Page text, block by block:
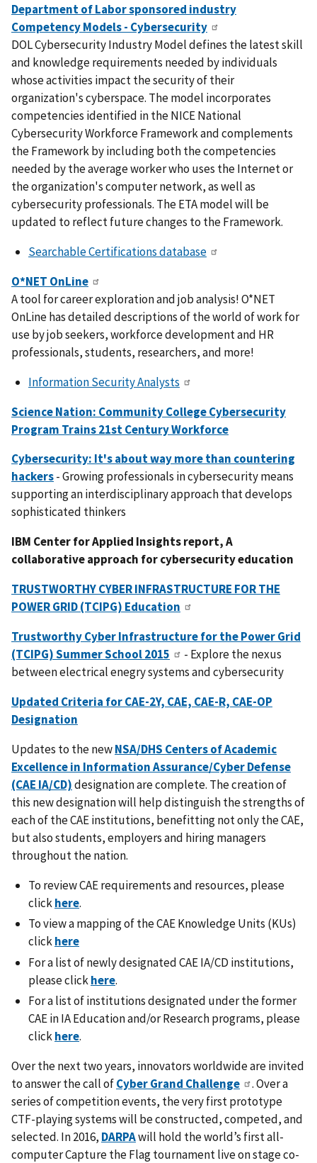
Department of Labor sponsored industry
Competency Models - Cybersecurity
DOL Cybersecurity Industry Model defines the latest skill
and knowledge requirements needed by individuals
whose activities impact the security of their
organization's cyberspace. The model incorporates
competencies identified in the NICE National
Cybersecurity Workforce Framework and complements
the Framework by including both the competencies
needed by the average worker who uses the Internet or
the organization's computer network, as well as
cybersecurity professionals. The ETA model will be
updated to reflect future changes to the Framework.
Searchable Certifications database
O*NET OnLine
A tool for career exploration and job analysis! O*NET
OnLine has detailed descriptions of the world of work for
use by job seekers, workforce development and HR
professionals, students, researchers, and more!
Information Security Analysts
Science Nation: Community College Cybersecurity
Program Trains 21st Century Workforce
Cybersecurity: It's about way more than countering
hackers- Growing professionals in cybersecurity means
supporting an interdisciplinary approach that develops
sophisticated thinkers
IBM Center for Applied Insights report, A
collaborative approach for cybersecurity education
TRUSTWORTHY CYBER INFRASTRUCTURE FOR THE
POWER GRID (TCIPG) Education
Trustworthy Cyber Infrastructure for the Power Grid
(TCIPG) Summer School 2015
- Explore the nexus
between electrical enegry systems and cybersecurity
Updated Criteria for CAE-2Y, CAE, CAE-R, CAE-OP
Designation
Updates to the newNSA/DHS Centers of Academic
Excellence in Information Assurance/Cyber Defense
(CAE IA/CD)designation are complete. The creation of
this new designation will help distinguish the strengths of
each of the CAE institutions, benefitting not only the CAE,
but also students, employers and hiring managers
throughout the nation.
To review CAE requirements and resources, please
clickhere.
To view a mapping of the CAE Knowledge Units (KUs)
clickhere
For a list of newly designated CAE IA/CD institutions,
please clickhere.
For a list of institutions designated under the former
CAE in IA Education and/or Research programs, please
clickhere.
Over the next two years, innovators worldwide are invited
to answer the call ofCyber Grand Challenge
. Over a
series of competition events, the very first prototype
CTF-playing systems will be constructed, competed, and
selected. In 2016, DARPAwill hold the world’s first all-
computer Capture the Flag tournament live on stage co-